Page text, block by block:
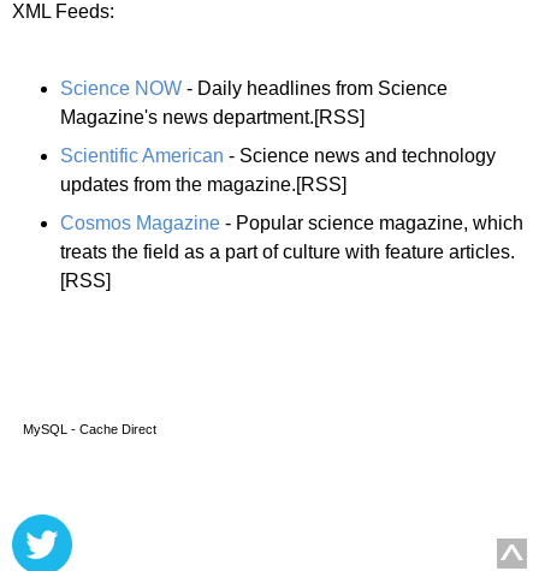
XML Feeds:
Science NOW - Daily headlines from Science
Magazine's news department.[RSS]
Scientific American - Science news and technology
updates from the magazine.[RSS]
Cosmos Magazine - Popular science magazine, which
treats the field as a part of culture with feature articles.
[RSS]
MySQL - Cache Direct